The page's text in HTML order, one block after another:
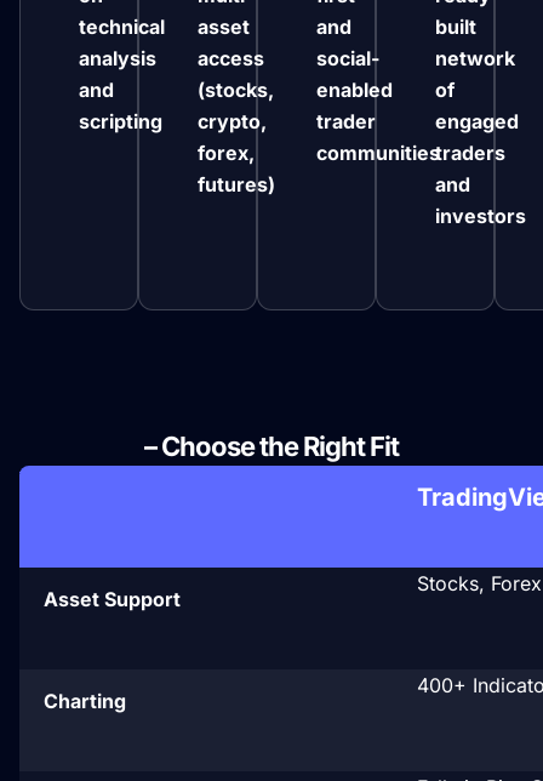
technical
analysis
and
scripting
asset
access
(stocks,
crypto,
forex,
futures)
and
social-
enabled
trader
communities
built
network
of
engaged
traders
and
investors
– Choose the Right Fit

Asset Support
Charting
Stocks,
400+